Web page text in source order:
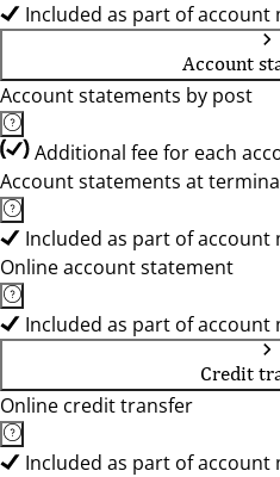
Included as part of account
Account
Account statements by post
Additional fee for each
Account statements at
Included as part of account
Online account statement
Included as part of account
Credit
Online credit transfer
Included as part of account